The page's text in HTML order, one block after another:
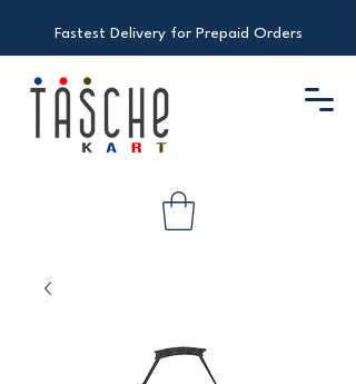
Fastest Delivery for Prepaid Orders